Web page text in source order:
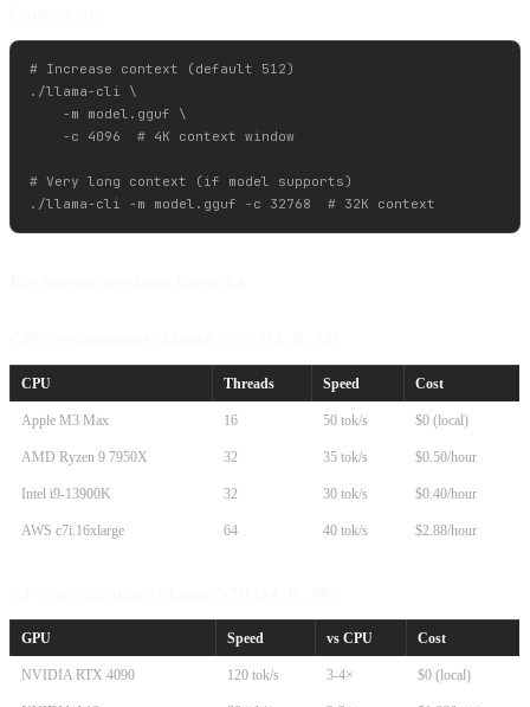
# Increase context (default 512)
./llama-cli \
    -m model.gguf \
    -c 4096  # 4K context window
# Very long context (if model supports)
CPU Threads Speed Cost
Apple M3 Max 16 50 tok/s $0 (local)
AMD Ryzen 9 7950X 32 35 tok/s $0.50/hour
Intel i9-13900K 32 30 tok/s $0.40/hour
AWS c7i.16xlarge 64 40 tok/s $2.88/hour
GPU Speed vs CPU Cost
NVIDIA RTX 4090 120 tok/s 3-4× $0 (local)